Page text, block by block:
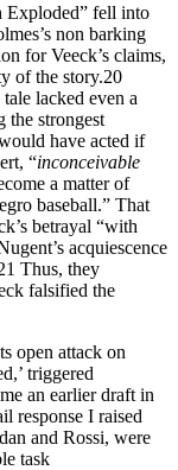
Exploded” fell into
non barking
for Veeck’s claims,
of the story.20
lacked even a
the strongest
have acted if
“inconceivable
a matter of
baseball.” That
betrayal “with
acquiescence
Thus, they
falsified the
open attack on
triggered
an earlier draft in
response I raised
and Rossi, were
task